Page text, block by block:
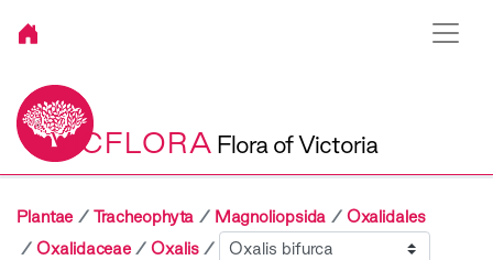
VICFLORA Flora of Victoria
Plantae Tracheophyta Magnoliopsida
Oxalidales
Oxalidaceae
Oxalis Sibling